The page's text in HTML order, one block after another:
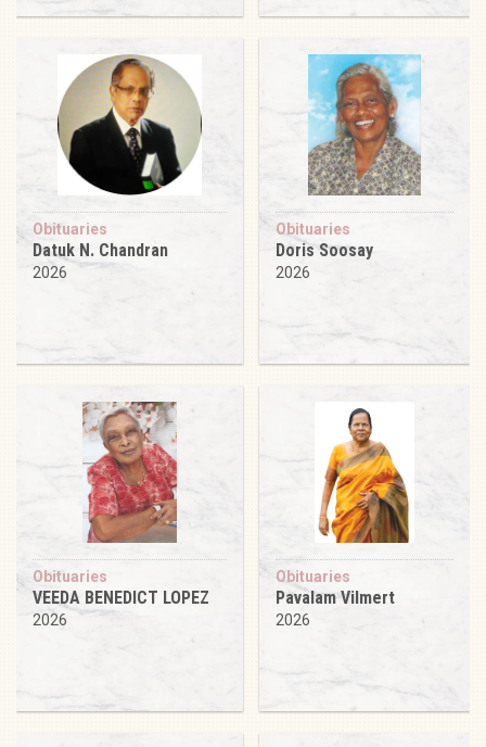
Obituaries
Datuk N. Chandran
2026
Obituaries
Doris Soosay
2026
Obituaries
VEEDA BENEDICT LOPEZ
2026
Obituaries
Pavalam Vilmert
2026